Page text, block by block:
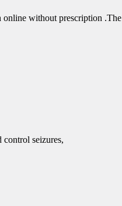
without prescription .The
seizures,